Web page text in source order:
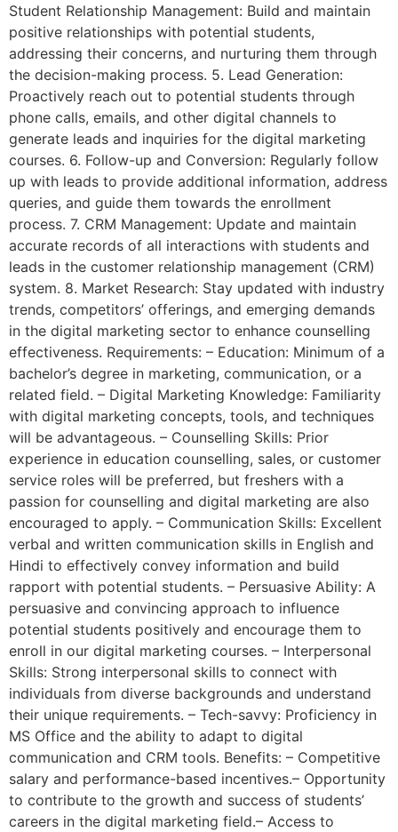
Student Relationship Management: Build and maintain
positive relationships with potential students,
addressing their concerns, and nurturing them through
the decision-making process. 5. Lead Generation:
Proactively reach out to potential students through
phone calls, emails, and other digital channels to
generate leads and inquiries for the digital marketing
courses. 6. Follow-up and Conversion: Regularly follow
up with leads to provide additional information, address
queries, and guide them towards the enrollment
process. 7. CRM Management: Update and maintain
accurate records of all interactions with students and
leads in the customer relationship management (CRM)
system. 8. Market Research: Stay updated with industry
trends, competitors’ offerings, and emerging demands
in the digital marketing sector to enhance counselling
effectiveness. Requirements: – Education: Minimum of a
bachelor’s degree in marketing, communication, or a
related field. – Digital Marketing Knowledge: Familiarity
with digital marketing concepts, tools, and techniques
will be advantageous. – Counselling Skills: Prior
experience in education counselling, sales, or customer
service roles will be preferred, but freshers with a
passion for counselling and digital marketing are also
encouraged to apply. – Communication Skills: Excellent
verbal and written communication skills in English and
Hindi to effectively convey information and build
rapport with potential students. – Persuasive Ability: A
persuasive and convincing approach to influence
potential students positively and encourage them to
enroll in our digital marketing courses. – Interpersonal
Skills: Strong interpersonal skills to connect with
individuals from diverse backgrounds and understand
their unique requirements. – Tech-savvy: Proficiency in
MS Office and the ability to adapt to digital
communication and CRM tools. Benefits: – Competitive
salary and performance-based incentives.– Opportunity
to contribute to the growth and success of students’
careers in the digital marketing field.– Access to